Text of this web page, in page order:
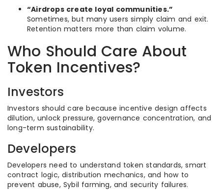
“Airdrops create loyal communities.”
Sometimes, but many users simply claim and exit.
Retention matters more than claim volume.
Who Should Care About
Token Incentives?
Investors
Investors should care because incentive design affects
dilution, unlock pressure, governance concentration, and
long-term sustainability.
Developers
Developers need to understand token standards, smart
contract logic, distribution mechanics, and how to
prevent abuse, Sybil farming, and security failures.